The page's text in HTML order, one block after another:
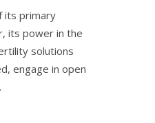
its primary
its power in the
solutions
engage in open